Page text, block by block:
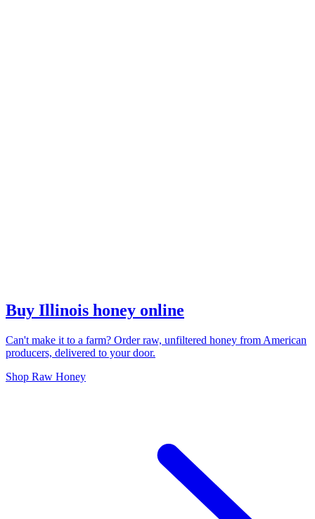
Buy Illinois honey online
Can't make it to a farm? Order raw, unfiltered honey from American
producers, delivered to your door.
Shop Raw Honey